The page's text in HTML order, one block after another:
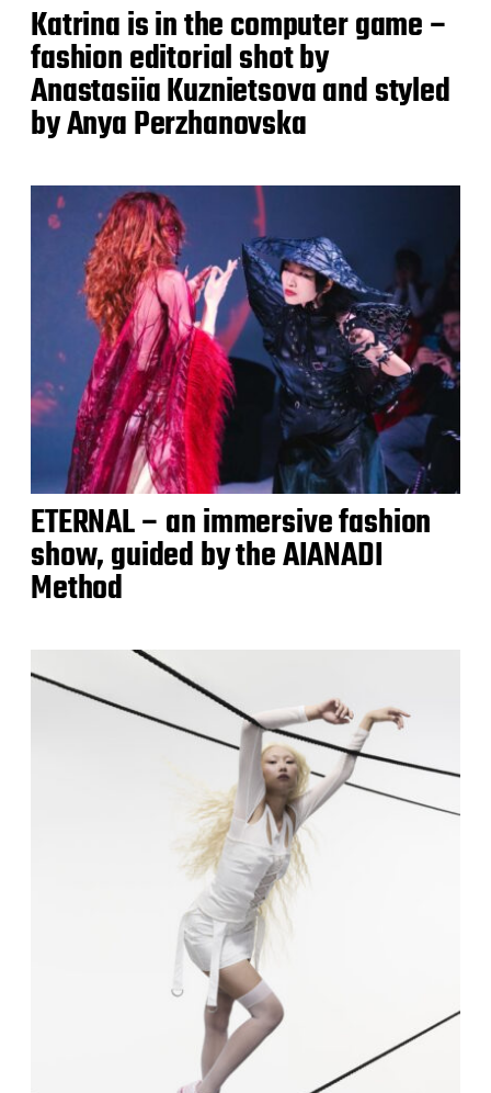
Katrina is in the computer game –
fashion editorial shot by
Anastasiia Kuznietsova and styled
by Anya Perzhanovska
ETERNAL – an immersive fashion
show, guided by the AIANADI
Method